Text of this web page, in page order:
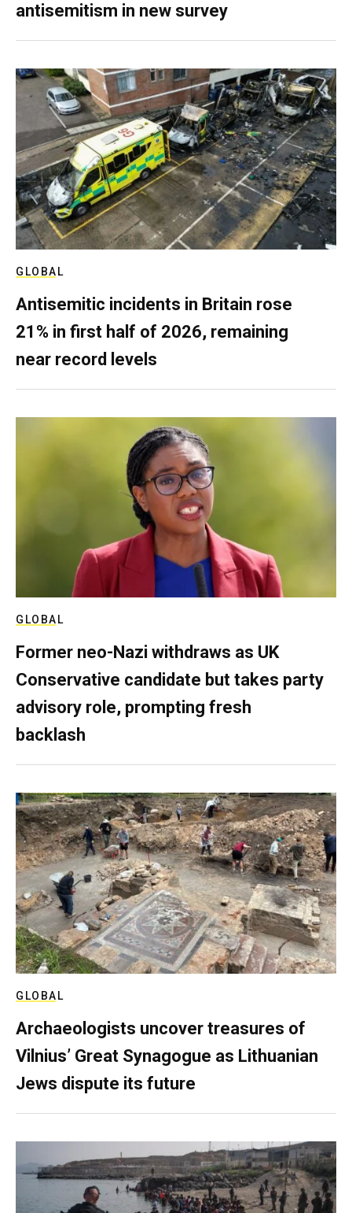
antisemitism in new survey
GLOBAL
Antisemitic incidents in Britain rose
21% in first half of 2026, remaining
near record levels
GLOBAL
Former neo-Nazi withdraws as UK
Conservative candidate but takes party
advisory role, prompting fresh
backlash
GLOBAL
Archaeologists uncover treasures of
Vilnius’ Great Synagogue as Lithuanian
Jews dispute its future